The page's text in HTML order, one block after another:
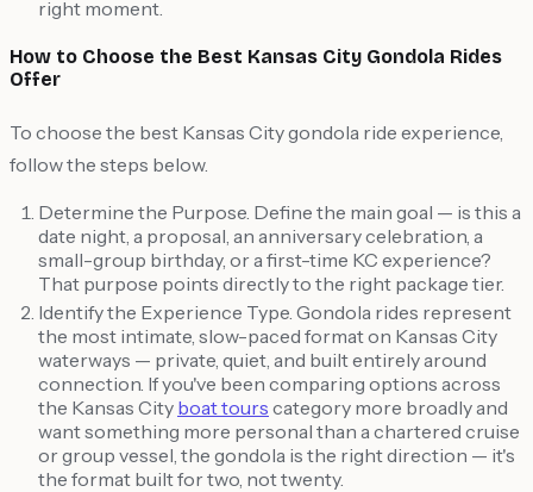
right moment.
How to Choose the Best Kansas City Gondola Rides
Offer
To choose the best Kansas City gondola ride experience,
follow the steps below.
Determine the Purpose. Define the main goal — is this a
date night, a proposal, an anniversary celebration, a
small-group birthday, or a first-time KC experience?
That purpose points directly to the right package tier.
Identify the Experience Type. Gondola rides represent
the most intimate, slow-paced format on Kansas City
waterways — private, quiet, and built entirely around
connection. If you've been comparing options across
the Kansas City boat tours category more broadly and
want something more personal than a chartered cruise
or group vessel, the gondola is the right direction — it's
the format built for two, not twenty.